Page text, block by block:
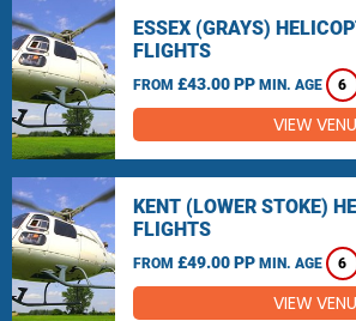
ESSEX (GRAYS)
FLIGHTS
FROM £43.00 PP MIN. AGE 6
VIEW
KENT (LOWER STOKE)
FLIGHTS
FROM £49.00 PP MIN. AGE 6
VIEW